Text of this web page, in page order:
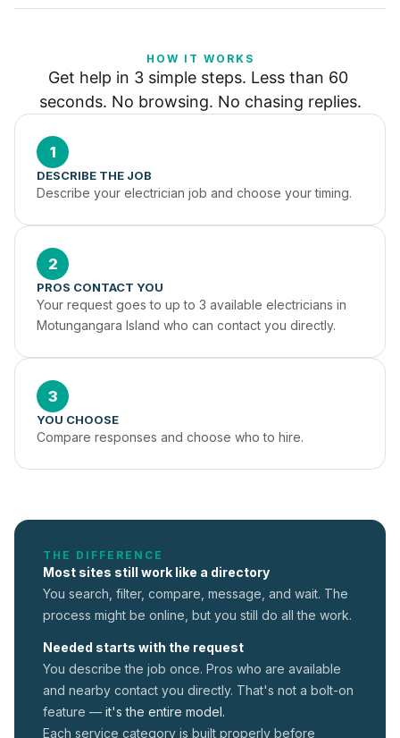
HOW IT WORKS
Get help in 3 simple steps. Less than 60
seconds. No browsing. No chasing replies.
1
DESCRIBE THE JOB
Describe your electrician job and choose your timing.
2
PROS CONTACT YOU
Your request goes to up to 3 available electricians in
Motungangara Island who can contact you directly.
3
YOU CHOOSE
Compare responses and choose who to hire.
THE DIFFERENCE
Most sites still work like a directory
You search, filter, compare, message, and wait. The
process might be online, but you still do all the work.
Needed starts with the request
You describe the job once. Pros who are available
and nearby contact you directly. That's not a bolt-on
feature — it's the entire model.
Each service category is built properly before